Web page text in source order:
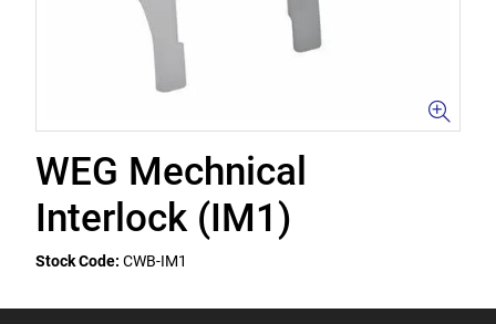
WEG Mechnical
Interlock (IM1)
Stock Code: CWB-IM1